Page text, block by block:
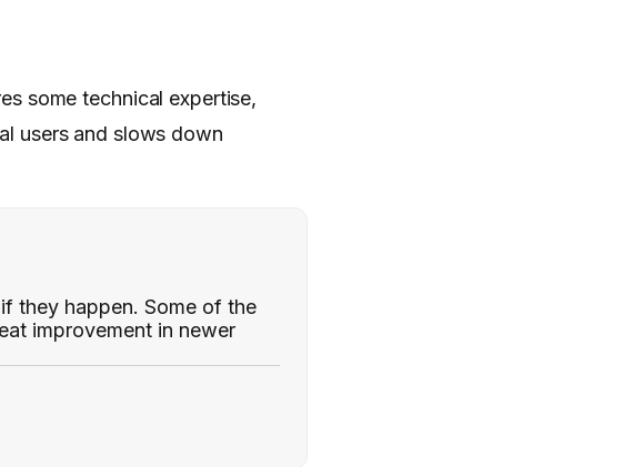
some technical expertise,
users and slows down
they happen. Some of the
improvement in newer